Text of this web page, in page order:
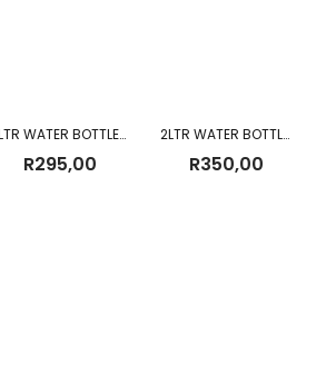
1LTR WATER BOTTLE AND POUCH
R295,00
2LTR WATER BOTTLE WITH SLING NEW
R350,00